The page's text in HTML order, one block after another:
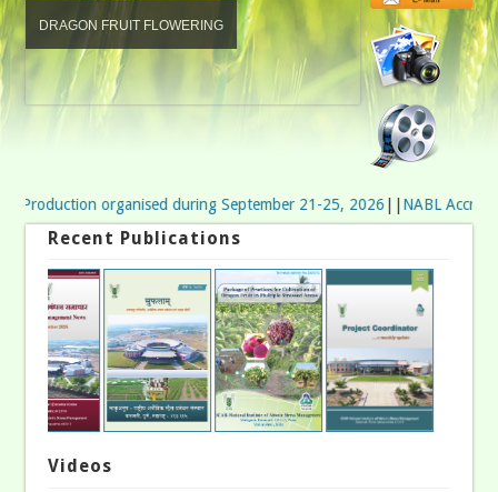
DRAGON FRUIT FLOWERING
organised during September 21-25, 2026||NABL
Recent Publications
Videos